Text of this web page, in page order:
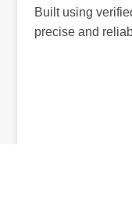
Built using
precise and